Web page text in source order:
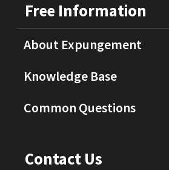
Free Information
About Expungement
Knowledge Base
Common Questions
Contact Us